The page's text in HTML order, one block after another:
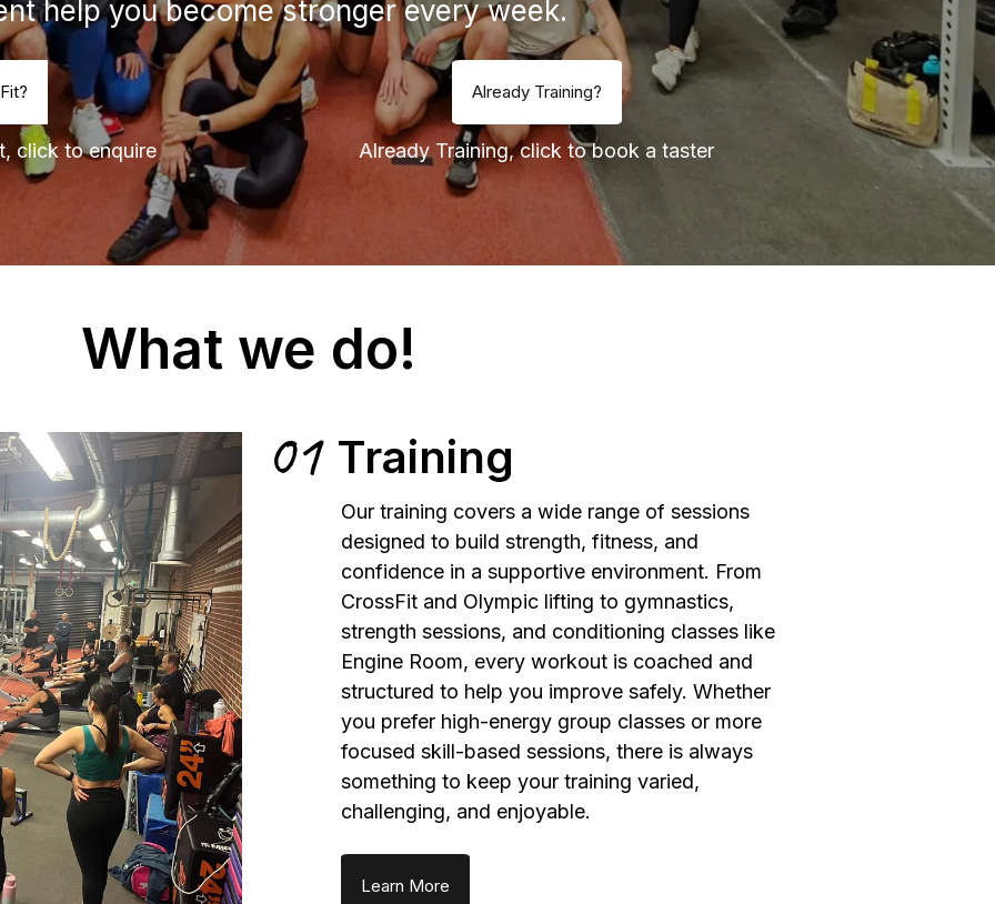
help you become stronger every week.
click to enquire
Already Training?
Already Training, click to book a taster
What we do!
01 Training
Our training covers a wide range of sessions
designed to build strength, fitness, and
confidence in a supportive environment. From
CrossFit and Olympic lifting to gymnastics,
strength sessions, and conditioning classes like
Engine Room, every workout is coached and
structured to help you improve safely. Whether
you prefer high-energy group classes or more
focused skill-based sessions, there is always
something to keep your training varied,
challenging, and enjoyable.
Learn More